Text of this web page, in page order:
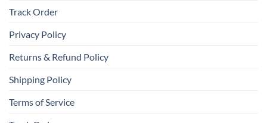
Track Order
Privacy Policy
Returns & Refund Policy
Shipping Policy
Terms of Service